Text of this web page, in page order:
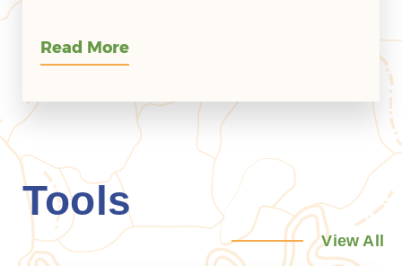
Read More
Tools
View All